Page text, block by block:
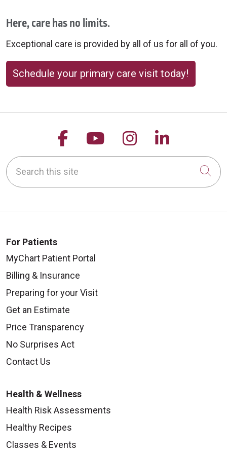
Here, care has no limits.
Exceptional care is provided by all of us for all of you.
Schedule your primary care visit today!
Follow us on Facebook
Follow us on
Follow us on
Follow
Search this site
For Patients
MyChart Patient Portal
Billing & Insurance
Preparing for your Visit
Get an Estimate
Price Transparency
No Surprises Act
Contact Us
Health & Wellness
Health Risk Assessments
Healthy Recipes
Classes & Events